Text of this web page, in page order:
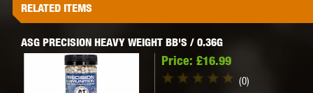
RELATED ITEMS
ASG PRECISION HEAVY WEIGHT BB'S / 0.36G
Price: £16.99
(0)